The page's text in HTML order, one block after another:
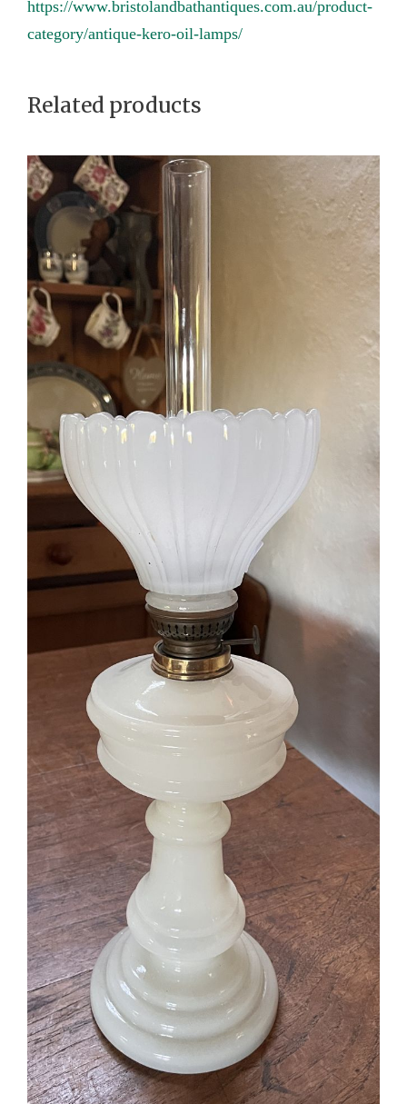
y
https://www.bristolandbathantiques.com.au/product-
category/antique-kero-oil-lamps/
Related products